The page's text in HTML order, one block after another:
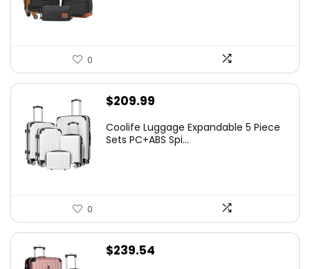
0
$209.99
Coolife Luggage Expandable 5 Piece
Sets PC+ABS Spi...
0
$239.54